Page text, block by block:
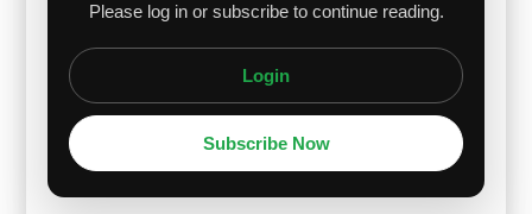
and supply unce...
Please log in or subscribe to continue reading.
Login
Subscribe Now